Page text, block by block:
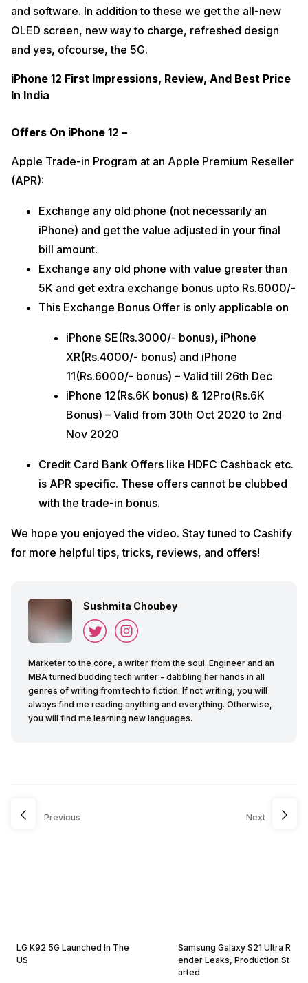
and software. In addition to these we get the all-new
OLED screen, new way to charge, refreshed design
and yes, ofcourse, the 5G.
iPhone 12 First Impressions, Review, And Best Price
In India
Offers On iPhone 12 –
Apple Trade-in Program at an Apple Premium Reseller
(APR):
Exchange any old phone (not necessarily an
iPhone) and get the value adjusted in your final
bill amount.
Exchange any old phone with value greater than
5K and get extra exchange bonus upto Rs.6000/-
This Exchange Bonus Offer is only applicable on
iPhone SE(Rs.3000/- bonus), iPhone
XR(Rs.4000/- bonus) and iPhone
11(Rs.6000/- bonus) – Valid till 26th Dec
iPhone 12(Rs.6K bonus) & 12Pro(Rs.6K
Bonus) – Valid from 30th Oct 2020 to 2nd
Nov 2020
Credit Card Bank Offers like HDFC Cashback etc.
is APR specific. These offers cannot be clubbed
with the trade-in bonus.
We hope you enjoyed the video. Stay tuned to Cashify
for more helpful tips, tricks, reviews, and offers!
Sushmita Choubey
Marketer to the core, a writer from the soul. Engineer and an
MBA turned budding tech writer - dabbling her hands in all
genres of writing from tech to fiction. If not writing, you will
always find me reading anything and everything. Otherwise,
you will find me learning new languages.
Previous
LG K92 5G Launched In The
US
Next
Samsung Galaxy S21 Ultra R
ender Leaks, Production St
arted